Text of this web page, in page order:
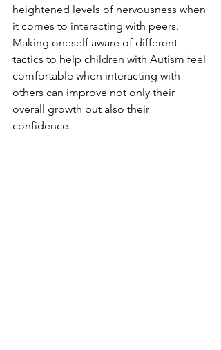
heightened levels of nervousness when
it comes to interacting with peers.
Making oneself aware of different
tactics to help children with Autism feel
comfortable when interacting with
others can improve not only their
overall growth but also their
confidence.